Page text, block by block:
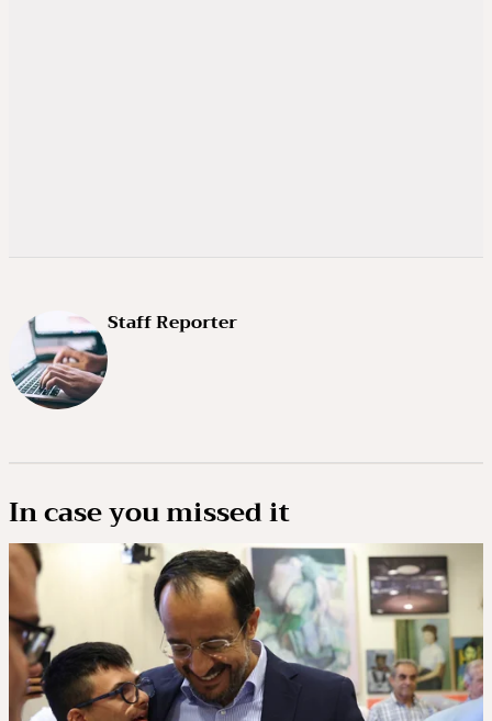
Staff Reporter
In case you missed it